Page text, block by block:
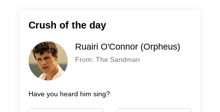
Crush of the day
Ruairi O'Connor (Orpheus)
From: The Sandman
Have you heard him sing?